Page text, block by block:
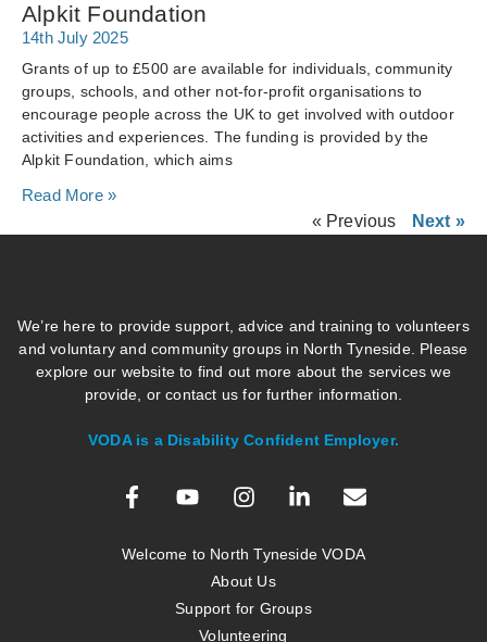
Alpkit Foundation
14th July 2025
Grants of up to £500 are available for individuals, community
groups, schools, and other not-for-profit organisations to
encourage people across the UK to get involved with outdoor
activities and experiences. The funding is provided by the
Alpkit Foundation, which aims
Read More »
« Previous
Next »
We’re here to provide support, advice and training to volunteers
and voluntary and community groups in North Tyneside. Please
explore our website to find out more about the services we
provide, or contact us for further information.
VODA is a Disability Confident Employer.
Welcome to North Tyneside VODA
About Us
Support for Groups
Volunteering